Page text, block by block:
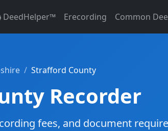
DeedHelper™ Erecording Common
Strafford County
Recorder
fees, and document